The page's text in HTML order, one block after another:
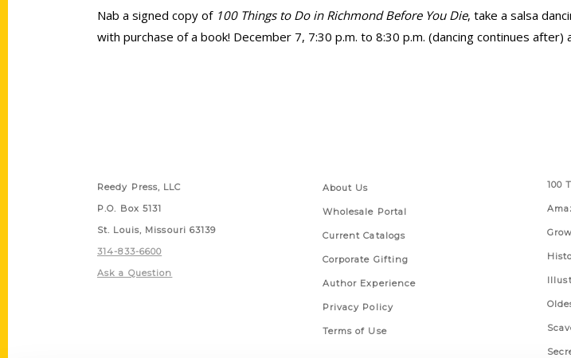
Nab a signed copy of 100 Things to Do in Richmond Before You Die, take a salsa
with purchase of a book! December 7, 7:30 p.m. to 8:30 p.m. (dancing continues after)
Reedy Press, LLC
P.O. Box 5131
St. Louis, Missouri 63139
314-833-6600
Ask a Question
About Us
Wholesale Portal
Current Catalogs
Corporate Gifting
Author Experience
Privacy Policy
Terms of Use
100